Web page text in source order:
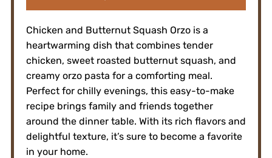
Chicken and Butternut Squash Orzo is a
heartwarming dish that combines tender
chicken, sweet roasted butternut squash, and
creamy orzo pasta for a comforting meal.
Perfect for chilly evenings, this easy-to-make
recipe brings family and friends together
around the dinner table. With its rich flavors and
delightful texture, it’s sure to become a favorite
in your home.